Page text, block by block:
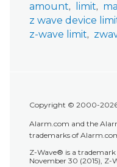
amount
limit
z wave device
z-wave limit
Copyright © 2000-
Alarm.com and the
trademarks of
Z-Wave® is a trademark
November 30 (2015), Z-